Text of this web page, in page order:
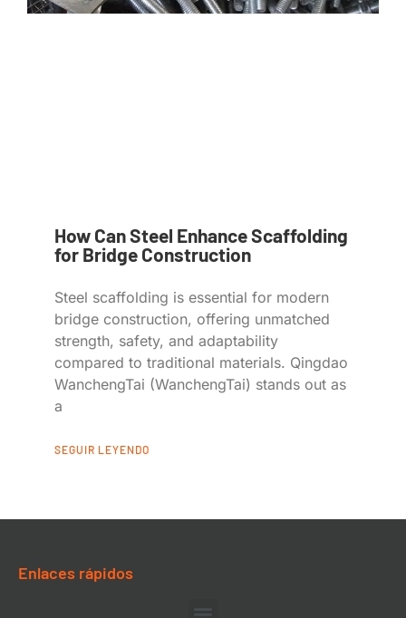
How Can Steel Enhance Scaffolding
for Bridge Construction
Steel scaffolding is essential for modern
bridge construction, offering unmatched
strength, safety, and adaptability
compared to traditional materials. Qingdao
WanchengTai (WanchengTai) stands out as
a
SEGUIR LEYENDO
Enlaces rápidos